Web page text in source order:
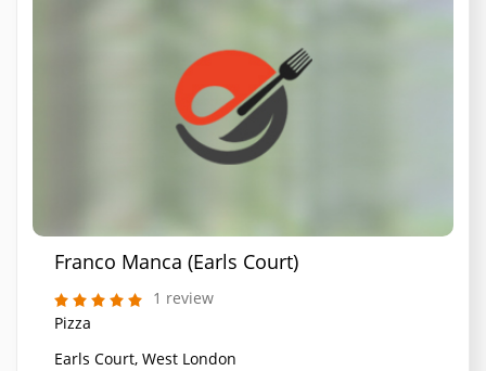
Franco Manca (Earls Court)
1 review
Pizza
Earls Court, West London